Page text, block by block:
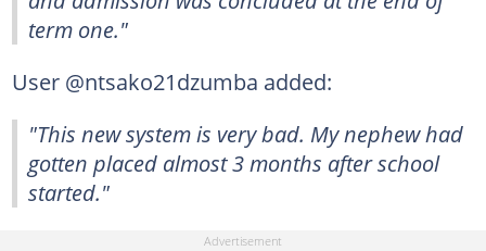
term one."
User @ntsako21dzumba added:
"This new system is very bad. My nephew had
gotten placed almost 3 months after school
started."